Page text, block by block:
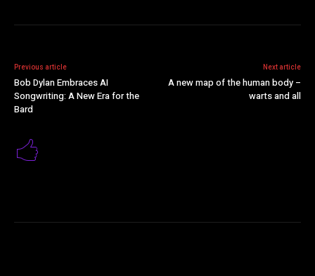
Previous article
Bob Dylan Embraces AI
Songwriting: A New Era for the
Bard
Next article
A new map of the human body –
warts and all